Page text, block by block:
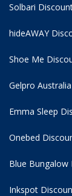
Solbari
hideAWAY
Shoe Me
Gelpro
Emma Sleep
Onebed
Blue Bungalow
Inkspot